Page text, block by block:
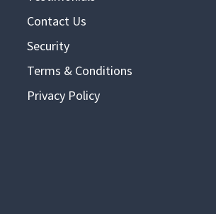
Contact Us
Security
Terms & Conditions
Privacy Policy